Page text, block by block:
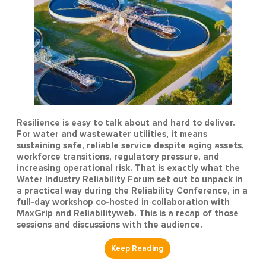
Resilience is easy to talk about and hard to deliver.
For water and wastewater utilities, it means
sustaining safe, reliable service despite aging assets,
workforce transitions, regulatory pressure, and
increasing operational risk. That is exactly what the
Water Industry Reliability Forum set out to unpack in
a practical way during the Reliability Conference, in a
full-day workshop co-hosted in collaboration with
MaxGrip and Reliabilityweb. This is a recap of those
sessions and discussions with the audience.